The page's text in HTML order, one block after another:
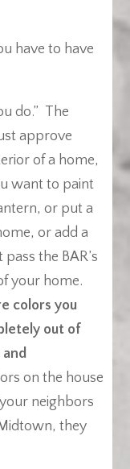
have to have
do.” The
approve
of a home,
want to paint
or put a
or add a
the BAR’s
your home.
colors you
out of
on the house
neighbors
they